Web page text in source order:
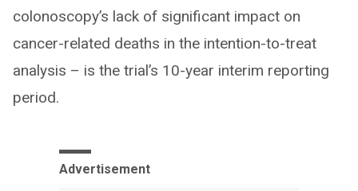
colonoscopy’s lack of significant impact on
cancer-related deaths in the intention-to-treat
analysis – is the trial’s 10-year interim reporting
period.
Advertisement